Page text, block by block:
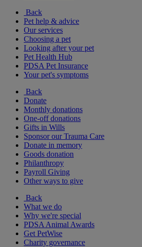
Back
Pet help & advice
Our services
Choosing a pet
Looking after your pet
Pet Health Hub
PDSA Pet Insurance
Your pet's symptoms
Back
Donate
Monthly donations
One-off donations
Gifts in Wills
Sponsor our Trauma Care
Donate in memory
Goods donation
Philanthropy
Payroll Giving
Other ways to give
Back
What we do
Why we're special
PDSA Animal Awards
Get PetWise
Charity governance